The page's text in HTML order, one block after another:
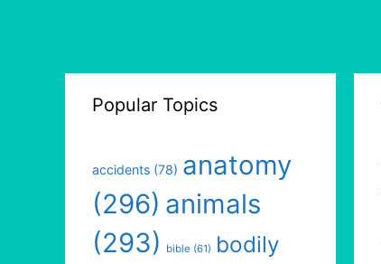
Popular Topics
accidents (78) anatomy
(296) animals
(293)
bible (61) bodily